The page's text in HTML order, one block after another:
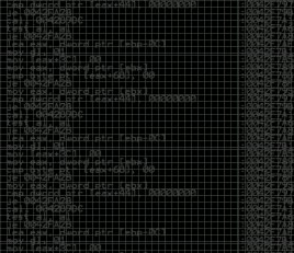
fight with Wesley
I made a photoshop of